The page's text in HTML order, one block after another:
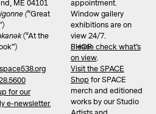
ME 04101
(“Great
(“At the
for our
e-newsletter.
appointment.
Window gallery
exhibitions are on
view 24/7.
Please check what’s
on view.
SHOP
Visit the SPACE
Shop for SPACE
merch and editioned
works by our Studio